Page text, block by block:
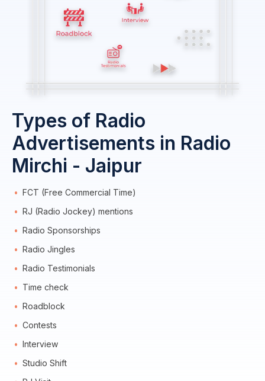
Types of Radio
Advertisements in Radio
Mirchi - Jaipur
FCT (Free Commercial Time)
RJ (Radio Jockey) mentions
Radio Sponsorships
Radio Jingles
Radio Testimonials
Time check
Roadblock
Contests
Interview
Studio Shift